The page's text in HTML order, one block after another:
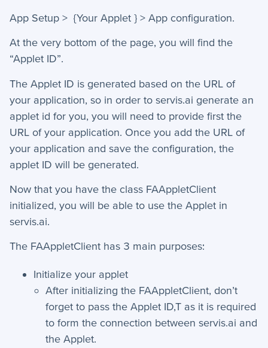
User Preferences
Reporting
Dashboards
Reports +
Views +
Widget Library
Security and Customer Support Info
Customer Support
Security
+
Applet Setup
App Setup > {Your Applet } > App configuration.
At the very bottom of the page, you will find the
“Applet ID”.
The Applet ID is generated based on the URL of
your application, so in order to servis.ai generate an
applet id for you, you will need to provide first the
URL of your application. Once you add the URL of
your application and save the configuration, the
applet ID will be generated.
Now that you have the class FAAppletClient
initialized, you will be able to use the Applet in
servis.ai.
The FAAppletClient has 3 main purposes:
Initialize your applet
After initializing the FAAppletClient, don’t
forget to pass the Applet ID,T as it is required
to form the connection between servis.ai and
the Applet.